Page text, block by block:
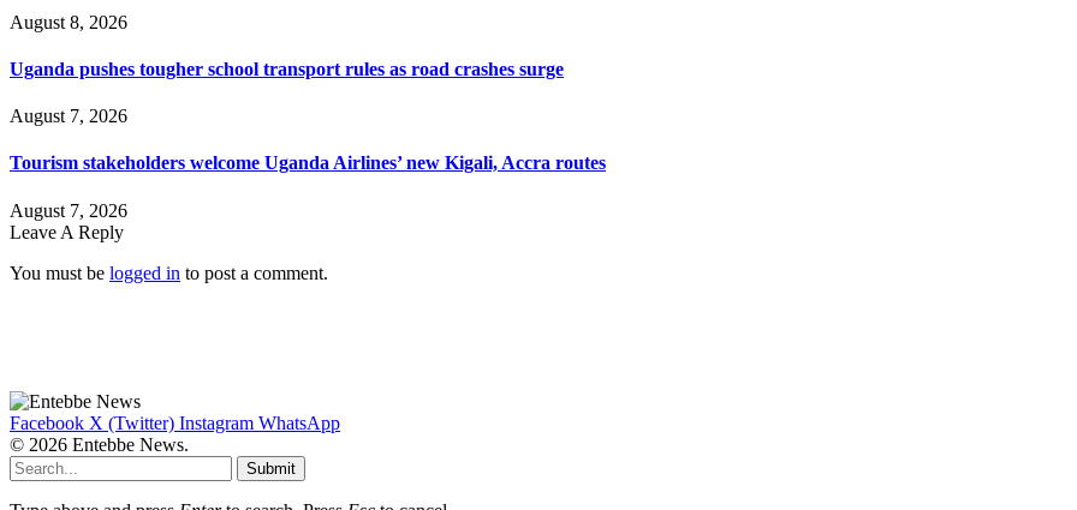
August 8, 2026
Uganda pushes tougher school transport rules as road crashes surge
August 7, 2026
Tourism stakeholders welcome Uganda Airlines’ new Kigali, Accra routes
August 7, 2026
Leave A Reply
You must be logged in to post a comment.
Facebook X (Twitter) Instagram WhatsApp
© 2026 Entebbe News.
Submit